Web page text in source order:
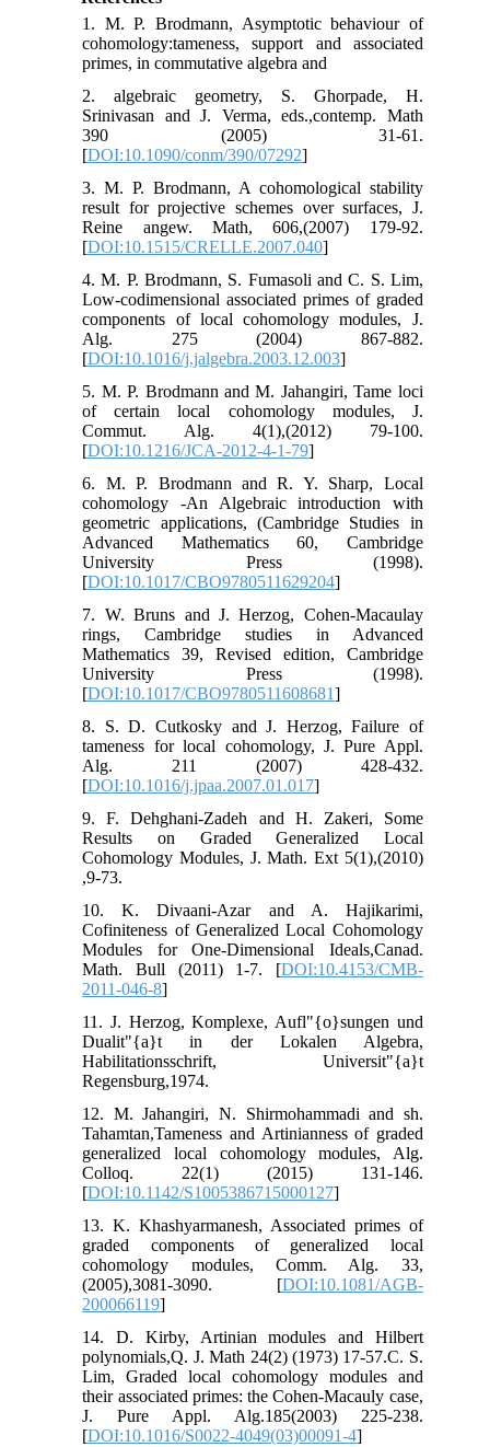
1. M. P. Brodmann, Asymptotic behaviour of
cohomology:tameness, support and associated
primes, in commutative algebra and
2. algebraic geometry, S. Ghorpade, H.
Srinivasan and J. Verma, eds.,contemp. Math
390 (2005) 31-61.
[DOI:10.1090/conm/390/07292]
3. M. P. Brodmann, A cohomological stability
result for projective schemes over surfaces, J.
Reine angew. Math, 606,(2007) 179-92.
[DOI:10.1515/CRELLE.2007.040]
4. M. P. Brodmann, S. Fumasoli and C. S. Lim,
Low-codimensional associated primes of graded
components of local cohomology modules, J.
Alg. 275 (2004) 867-882.
[DOI:10.1016/j.jalgebra.2003.12.003]
5. M. P. Brodmann and M. Jahangiri, Tame loci
of certain local cohomology modules, J.
Commut. Alg. 4(1),(2012) 79-100.
[DOI:10.1216/JCA-2012-4-1-79]
6. M. P. Brodmann and R. Y. Sharp, Local
cohomology -An Algebraic introduction with
geometric applications, (Cambridge Studies in
Advanced Mathematics 60, Cambridge
University Press (1998).
[DOI:10.1017/CBO9780511629204]
7. W. Bruns and J. Herzog, Cohen-Macaulay
rings, Cambridge studies in Advanced
Mathematics 39, Revised edition, Cambridge
University Press (1998).
[DOI:10.1017/CBO9780511608681]
8. S. D. Cutkosky and J. Herzog, Failure of
tameness for local cohomology, J. Pure Appl.
Alg. 211 (2007) 428-432.
[DOI:10.1016/j.jpaa.2007.01.017]
9. F. Dehghani-Zadeh and H. Zakeri, Some
Results on Graded Generalized Local
Cohomology Modules, J. Math. Ext 5(1),(2010)
,9-73.
10. K. Divaani-Azar and A. Hajikarimi,
Cofiniteness of Generalized Local Cohomology
Modules for One-Dimensional Ideals,Canad.
Math. Bull (2011) 1-7. [DOI:10.4153/CMB-
2011-046-8]
11. J. Herzog, Komplexe, Aufl"{o}sungen und
Dualit"{a}t in der Lokalen Algebra,
Habilitationsschrift, Universit"{a}t
Regensburg,1974.
12. M. Jahangiri, N. Shirmohammadi and sh.
Tahamtan,Tameness and Artinianness of graded
generalized local cohomology modules, Alg.
Colloq. 22(1) (2015) 131-146.
[DOI:10.1142/S1005386715000127]
13. K. Khashyarmanesh, Associated primes of
graded components of generalized local
cohomology modules, Comm. Alg. 33,
(2005),3081-3090. [DOI:10.1081/AGB-
200066119]
14. D. Kirby, Artinian modules and Hilbert
polynomials,Q. J. Math 24(2) (1973) 17-57.C. S.
Lim, Graded local cohomology modules and
their associated primes: the Cohen-Macauly case,
J. Pure Appl. Alg.185(2003) 225-238.
[DOI:10.1016/S0022-4049(03)00091-4]